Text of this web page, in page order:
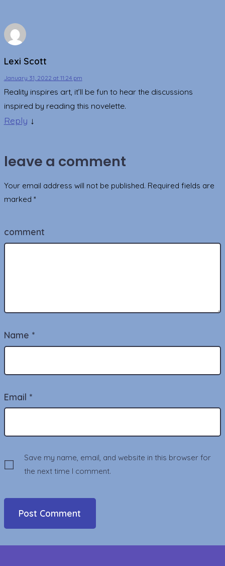
Lexi Scott
January 31, 2022 at 11:24 pm
Reality inspires art, it’ll be fun to hear the discussions
inspired by reading this novelette.
Reply ↓
leave a comment
Your email address will not be published. Required fields are
marked *
comment
Name *
Email *
Save my name, email, and website in this browser for
the next time I comment.